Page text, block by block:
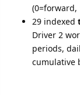
(0=forward,
29 indexed
Driver 2
periods,
cumulative